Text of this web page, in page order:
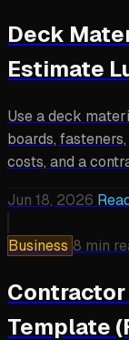
Deck
Estimate
Use a deck
boards,
costs, and a
Jun 18, 2026
Business 8 min
Template